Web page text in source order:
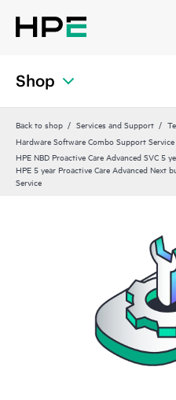
Shop
Back to shop Services and Support
Hardware Software Combo Support Service
HPE NBD Proactive Care Advanced SVC 5
HPE 5 year Proactive Care Advanced Next
Service